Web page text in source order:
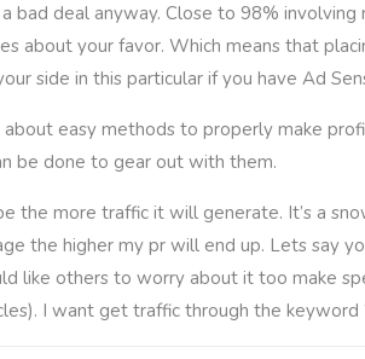
bad deal anyway. Close to 98%
about your favor. Which means that
side in this particular if you have Ad
easy methods to properly make
be done to gear out with them.
the more traffic it will generate. It’s a
the higher my pr will end up. Lets say
like others to worry about it too make
I want get traffic through the keyword